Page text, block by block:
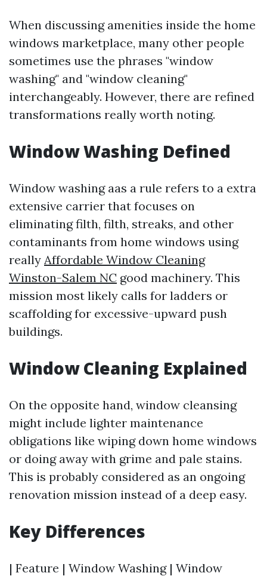
When discussing amenities inside the home
windows marketplace, many other people
sometimes use the phrases "window
washing" and "window cleaning"
interchangeably. However, there are refined
transformations really worth noting.
Window Washing Defined
Window washing aas a rule refers to a extra
extensive carrier that focuses on
eliminating filth, filth, streaks, and other
contaminants from home windows using
really Affordable Window Cleaning
Winston-Salem NC good machinery. This
mission most likely calls for ladders or
scaffolding for excessive-upward push
buildings.
Window Cleaning Explained
On the opposite hand, window cleansing
might include lighter maintenance
obligations like wiping down home windows
or doing away with grime and pale stains.
This is probably considered as an ongoing
renovation mission instead of a deep easy.
Key Differences
| Feature | Window Washing | Window